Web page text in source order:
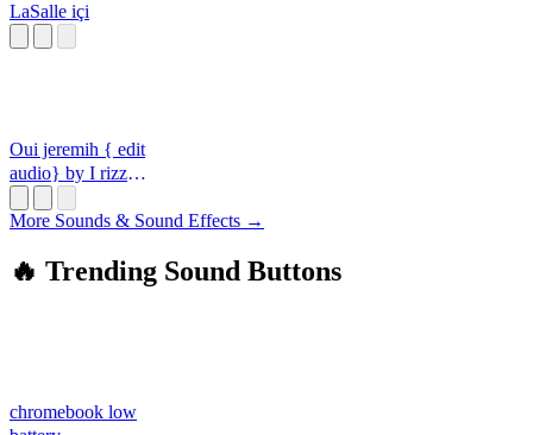
LaSalle içi
Oui jeremih { edit
audio} by I rizz
More Sounds & Sound Effects →
🔥 Trending Sound Buttons
chromebook low